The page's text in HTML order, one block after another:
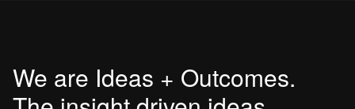
We are Ideas + Outcomes.